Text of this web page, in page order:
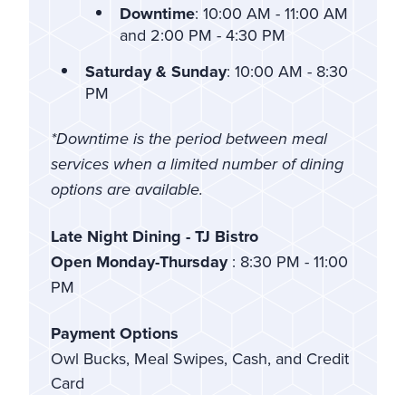
Downtime: 10:00 AM - 11:00 AM
and 2:00 PM - 4:30 PM
Saturday & Sunday: 10:00 AM - 8:30
PM
*Downtime is the period between meal
services when a limited number of dining
options are available.
Late Night Dining - TJ Bistro
Open Monday-Thursday : 8:30 PM - 11:00
PM
Payment Options
Owl Bucks, Meal Swipes, Cash, and Credit
Card